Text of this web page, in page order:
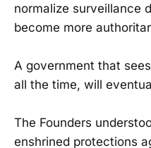
normalize surveillance
become more
A government that
all the time, will
The Founders
enshrined protections